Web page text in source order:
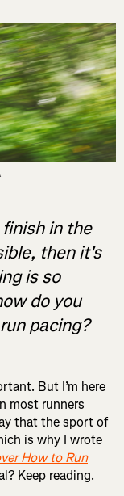
in the
then it's
is so
do you
pacing?
But I’m here
most runners
that the sport of
is why I wrote
How to Run
Keep reading.